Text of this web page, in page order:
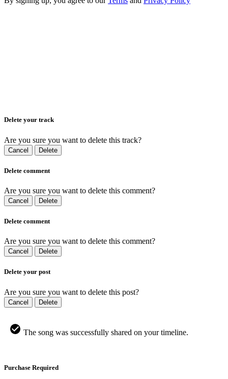
Delete your track
Are you sure you want to delete this track?
Cancel Delete
Delete comment
Are you sure you want to delete this comment?
Cancel Delete
Delete comment
Are you sure you want to delete this comment?
Cancel Delete
Delete your post
Are you sure you want to delete this post?
Cancel Delete
The song was successfully shared on your timeline.
Purchase Required